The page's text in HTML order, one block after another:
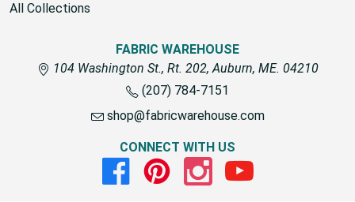
All Collections
FABRIC WAREHOUSE
104 Washington St., Rt. 202, Auburn, ME. 04210
(207) 784-7151
shop@fabricwarehouse.com
CONNECT WITH US
FacebookPinterestInstagramYoutube